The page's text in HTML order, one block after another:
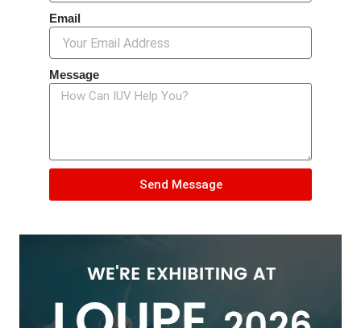
Email
Message
Send Message